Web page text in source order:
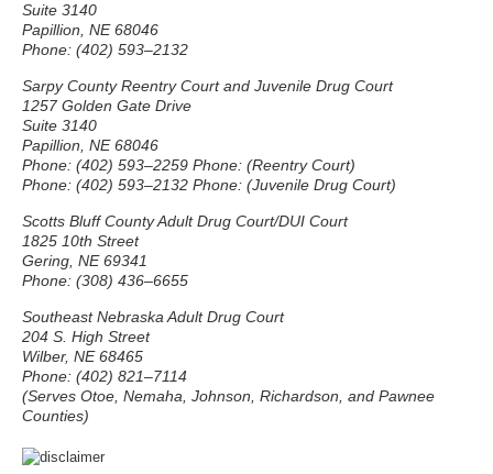
Suite 3140
Papillion, NE 68046
Phone: (402) 593–2132
Sarpy County Reentry Court and Juvenile Drug Court
1257 Golden Gate Drive
Suite 3140
Papillion, NE 68046
Phone: (402) 593–2259 Phone: (Reentry Court)
Phone: (402) 593–2132 Phone: (Juvenile Drug Court)
Scotts Bluff County Adult Drug Court/DUI Court
1825 10th Street
Gering, NE 69341
Phone: (308) 436–6655
Southeast Nebraska Adult Drug Court
204 S. High Street
Wilber, NE 68465
Phone: (402) 821–7114
(Serves Otoe, Nemaha, Johnson, Richardson, and Pawnee
Counties)